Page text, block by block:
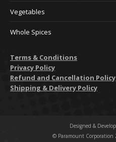
Vegetables
Whole Spices
Terms & Conditions
Privacy Policy
Refund and Cancellation Policy
Shipping & Delivery Policy
Designed &
© Paramount Corporation